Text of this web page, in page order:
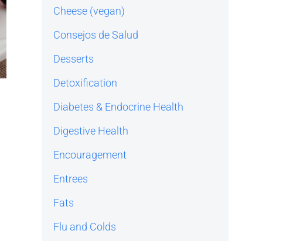
Cheese (vegan)
Consejos de Salud
Desserts
Detoxification
Diabetes & Endocrine Health
Digestive Health
Encouragement
Entrees
Fats
Flu and Colds